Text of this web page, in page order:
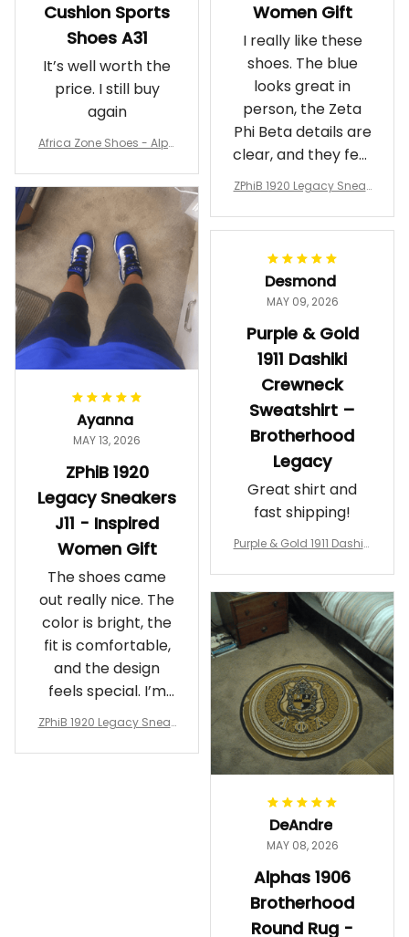
Cushion Sports
Shoes A31
It’s well worth the
price. I still buy
again
Africa Zone Shoes - Alph
rts Shoes A31
Women Gift
I really like these
shoes. The blue
looks great in
person, the Zeta
Phi Beta details are
clear, and they feel
comfortable.
makes me feel
worth it.
ZPhiB 1920 Legacy Sneak
Gift
Ayanna
MAY 13, 2026
ZPhiB 1920
Legacy Sneakers
J11 - Inspired
Women Gift
The shoes came
out really nice. The
color is bright, the
fit is comfortable,
and the design
feels special. I’m
glad I ordered
ZPhiB 1920 Legacy Sneak
Gift
Desmond
MAY 09, 2026
Purple & Gold
1911 Dashiki
Crewneck
Sweatshirt –
Brotherhood
Legacy
Great shirt and
fast shipping!
Purple & Gold 1911 Dashiki
rotherhood Legacy
DeAndre
MAY 08, 2026
Alphas 1906
Brotherhood
Round Rug -